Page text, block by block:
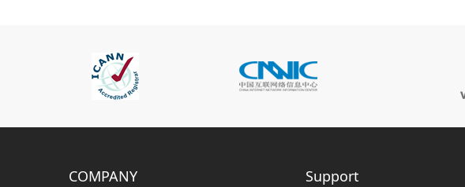
COMPANY Support